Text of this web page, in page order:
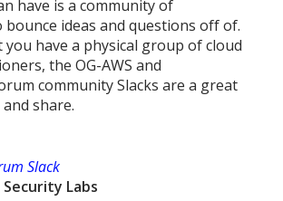
have is a community of
ideas and questions off of.
have a physical group of cloud
the OG-AWS and
community Slacks are a great
share.
Slack
Security Labs